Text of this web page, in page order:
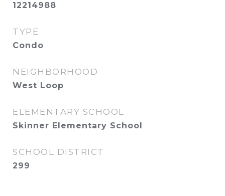
12214988
TYPE
Condo
NEIGHBORHOOD
West Loop
ELEMENTARY SCHOOL
Skinner Elementary School
SCHOOL DISTRICT
299